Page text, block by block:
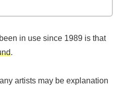
in use since 1989 is that
.
artists may be explanation